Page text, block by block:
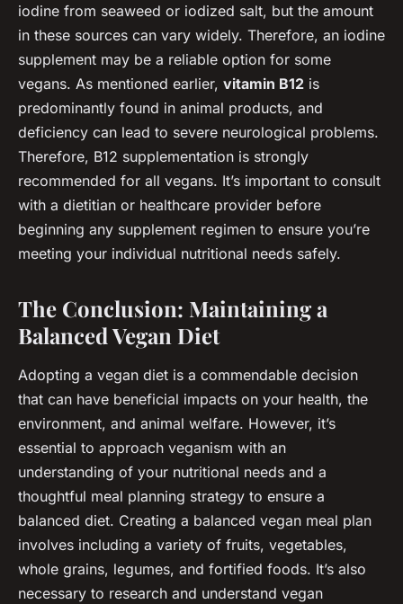
iodine from seaweed or iodized salt, but the amount
in these sources can vary widely. Therefore, an iodine
supplement may be a reliable option for some
vegans. As mentioned earlier, vitamin B12 is
predominantly found in animal products, and
deficiency can lead to severe neurological problems.
Therefore, B12 supplementation is strongly
recommended for all vegans. It’s important to consult
with a dietitian or healthcare provider before
beginning any supplement regimen to ensure you’re
meeting your individual nutritional needs safely.
The Conclusion: Maintaining a
Balanced Vegan Diet
Adopting a vegan diet is a commendable decision
that can have beneficial impacts on your health, the
environment, and animal welfare. However, it’s
essential to approach veganism with an
understanding of your nutritional needs and a
thoughtful meal planning strategy to ensure a
balanced diet. Creating a balanced vegan meal plan
involves including a variety of fruits, vegetables,
whole grains, legumes, and fortified foods. It’s also
necessary to research and understand vegan